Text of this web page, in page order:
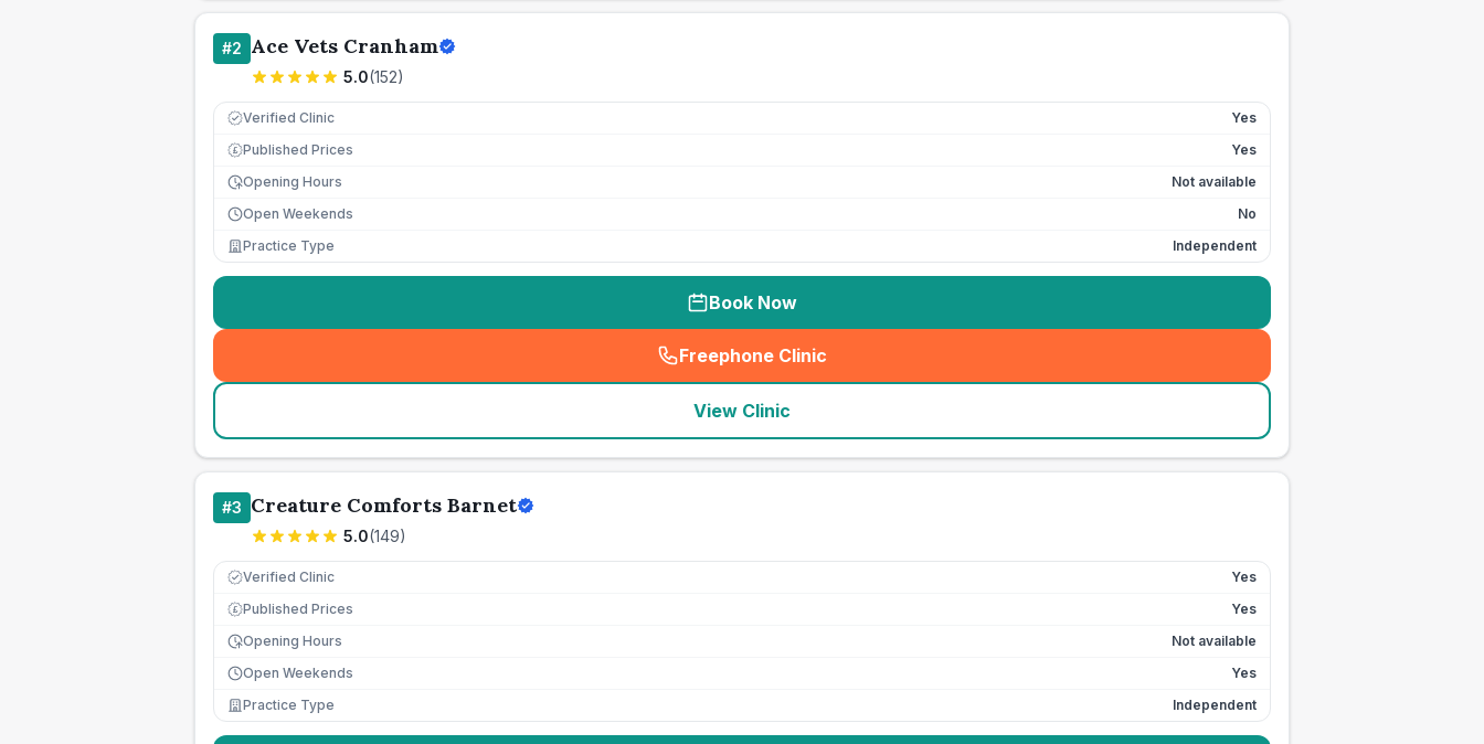
#2 Ace Vets Cranham
5.0(152)
Verified Clinic Yes
£ Published Prices
Yes
Opening Hours
Not available
Open Weekends
No
Practice Type
Independent
Book Now
Freephone Clinic
(seo_lab_card_freephone
View Clinic
#3 Creature Comforts Barnet
5.0(149)
Verified Clinic Yes
£ Published Prices
Yes
Opening Hours
Not available
Open Weekends
Yes
Practice Type
Independent